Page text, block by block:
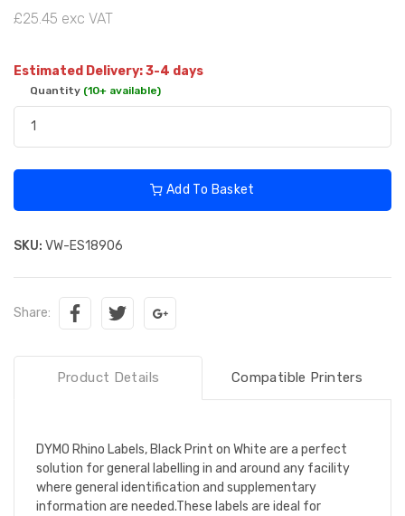
£25.45 exc VAT
Estimated Delivery: 3-4 days
Quantity (10+ available)
Add To Basket
SKU: VW-ES18906
Share:
Product Details Compatible Printers
DYMO Rhino Labels, Black Print on White are a perfect
solution for general labelling in and around any facility
where general identification and supplementary
information are needed.These labels are ideal for